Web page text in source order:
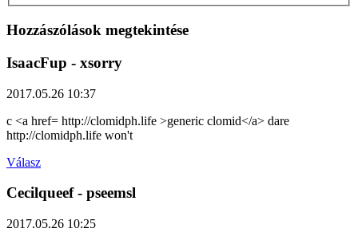
Hozzászólások megtekintése
IsaacFup - xsorry
2017.05.26 10:37
c <a href= http://clomidph.life >generic clomid</a> dare
http://clomidph.life won't
Válasz
Cecilqueef- pseemsl
2017.05.26 10:25